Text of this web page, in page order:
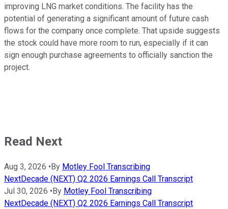
improving LNG market conditions. The facility has the
potential of generating a significant amount of future cash
flows for the company once complete. That upside suggests
the stock could have more room to run, especially if it can
sign enough purchase agreements to officially sanction the
project.
Read Next
Aug 3, 2026 • By Motley Fool Transcribing
NextDecade (NEXT) Q2 2026 Earnings Call Transcript
Jul 30, 2026 • By Motley Fool Transcribing
NextDecade (NEXT) Q2 2026 Earnings Call Transcript